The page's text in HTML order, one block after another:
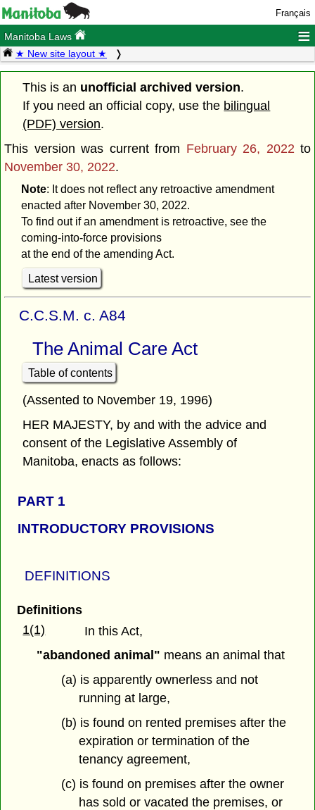
Français
Manitoba Laws ≡
★ New site layout ★
This is an unofficial archived version.
If you need an official copy, use the bilingual
(PDF) version.
This version was current from February 26, 2022 to
November 30, 2022.
Note: It does not reflect any retroactive amendment
enacted after November 30, 2022.
To find out if an amendment is retroactive, see the
coming-into-force provisions
at the end of the amending Act.
Latest version
C.C.S.M. c. A84
The Animal Care Act
Table of contents
(Assented to November 19, 1996)
HER MAJESTY, by and with the advice and
consent of the Legislative Assembly of
Manitoba, enacts as follows:
PART 1
INTRODUCTORY PROVISIONS
DEFINITIONS
Definitions
1(1)
In this Act,
"abandoned animal" means an animal that
(a) is apparently ownerless and not
running at large,
(b) is found on rented premises after the
expiration or termination of the
tenancy agreement,
(c) is found on premises after the owner
has sold or vacated the premises, or